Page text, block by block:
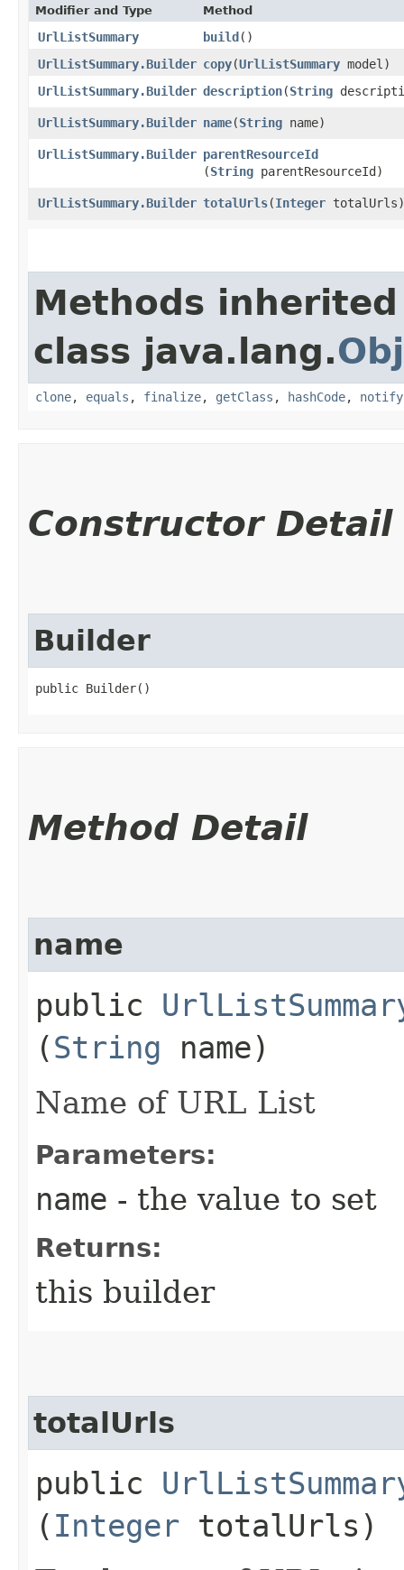
Modifier and Type Method
UrlListSummary build()
UrlListSummary.Builder copy​(UrlListSummary model)
UrlListSummary.Builder description​(String
UrlListSummary.Builder name​(String name)
UrlListSummary.Builder parentResourceId
(String parentResourceId)
UrlListSummary.Builder totalUrls​(Integer totalUrls)
Methods
class java.lang.
clone, equals , finalize, getClass , hashCode, notify
Constructor Detail
Builder
public Builder()
Method Detail
name
public
(String name)
Name of URL List
Parameters:
name - the value to set
Returns:
this builder
totalUrls
public
( Integer totalUrls)